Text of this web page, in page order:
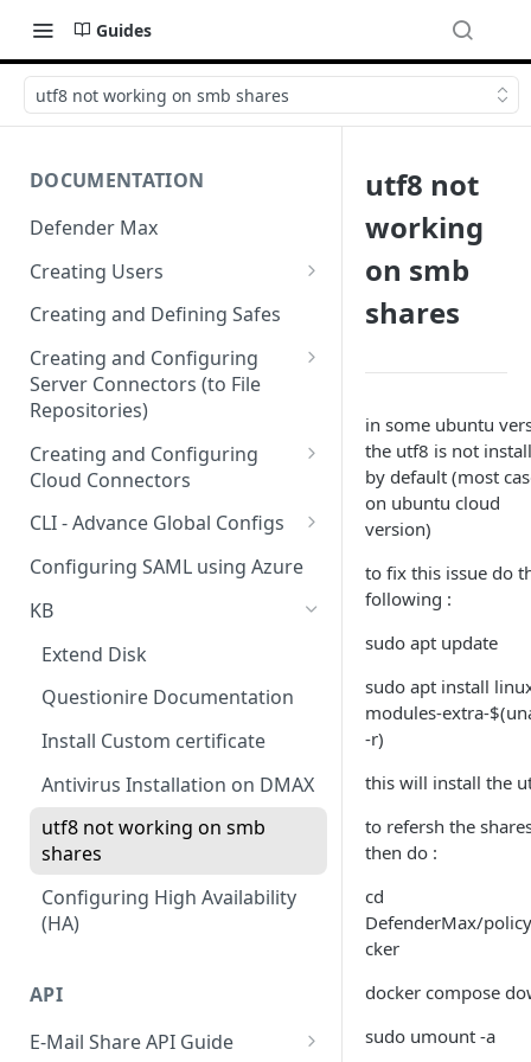
Guides
utf8 not working on smb shares
DOCUMENTATION
Defender Max
Creating Users
Creating Authentication
Profiles (User Groups)
Creating and Defining Safes
Creating and Configuring
Server Connectors (to File
Repositories)
Creating a Flow Policy (In to
Out)
Creating a File Profile and
Viewing Traffic Logs
Creating and Configuring
Cloud Connectors
Cloud Connectors - AWS
Cloud Connectors - Azure
Cloud Connector - Sharepoint
CLI - Advance Global Configs
CLI advance values
Configuring SAML using Azure
KB
Extend Disk
Questionire Documentation
Install Custom certificate
Antivirus Installation on DMAX
utf8 not working on smb
shares
Configuring High Availability
(HA)
API
E-Mail Share API Guide
utf8 not
working
on smb
shares
in some ubuntu
the utf8 is not
by default (most
on ubuntu cloud
version)
to fix this issue do
following :
sudo apt update
sudo apt install
modules-extra-
-r)
this will install the
to refersh the
then do :
cd
DefenderMax/
cker
docker compose
sudo umount -a